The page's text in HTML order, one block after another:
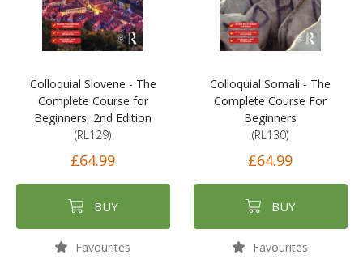
Colloquial Slovene - The
Complete Course for
Beginners, 2nd Edition
(RL129)
£64.99
BUY
Favourites
Colloquial Somali - The
Complete Course For
Beginners
(RL130)
£64.99
BUY
Favourites